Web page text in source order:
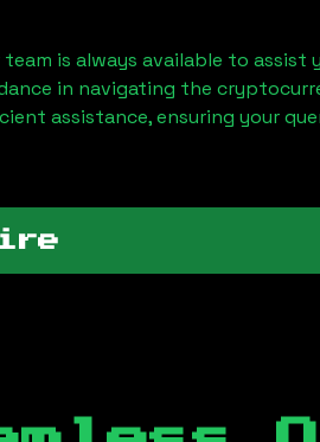
team is always available to
in navigating the
assistance, ensuring your